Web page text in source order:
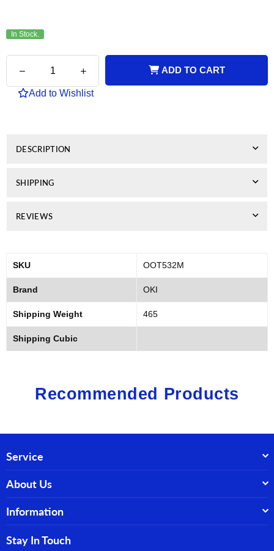
In Stock.
Decrease
for
Genuine
Increase
for
Add to Wishlist
ADD TO CART
DESCRIPTION
SHIPPING
REVIEWS
SKU OOT532M
Brand OKI
Shipping Weight 465
Shipping Cubic
Recommended Products
Service
About Us
Information
Stay In Touch